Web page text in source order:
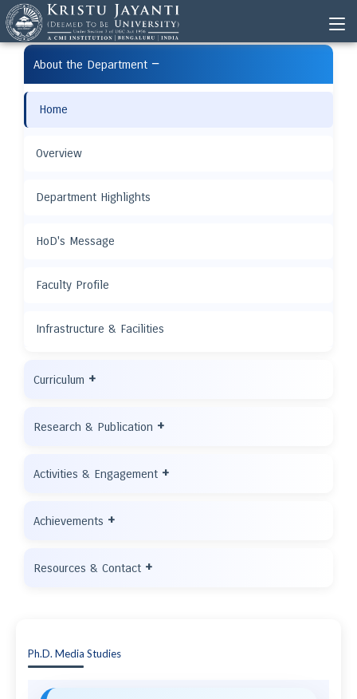
About the Department −
Home
Overview
Department Highlights
HoD's Message
Faculty Profile
Infrastructure & Facilities
Curriculum +
Research & Publication +
Activities & Engagement +
Achievements +
Resources & Contact +
Ph.D. Media Studies